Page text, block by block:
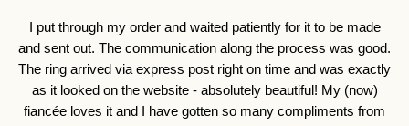
I put through my order and waited patiently for it to be made
and sent out. The communication along the process was good.
The ring arrived via express post right on time and was exactly
as it looked on the website - absolutely beautiful! My (now)
fiancée loves it and I have gotten so many compliments from